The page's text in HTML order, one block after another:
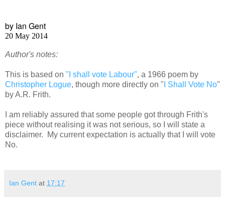
by Ian Gent
20 May 2014
Author's notes:
This is based on "I shall vote Labour", a 1966 poem by
Christopher Logue, though more directly on " I Shall Vote No"
by A.R. Frith.
I am reliably assured that some people got through Frith's
piece without realising it was not serious, so I will state a
disclaimer. My current expectation is actually that I will vote
No.
Ian Gent at 17:17